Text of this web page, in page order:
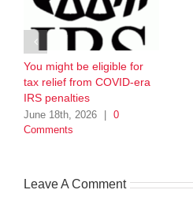
You might be eligible for
tax relief from COVID-era
IRS penalties
June 18th, 2026
0
Comments
Leave A Comment